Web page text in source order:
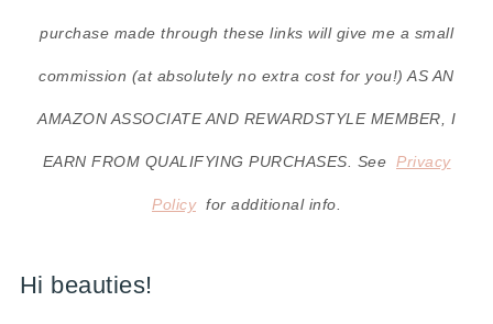
purchase made through these links will give me a small
commission (at absolutely no extra cost for you!) AS AN
AMAZON ASSOCIATE AND REWARDSTYLE MEMBER, I
EARN FROM QUALIFYING PURCHASES. See Privacy
Policy for additional info.
Hi beauties!